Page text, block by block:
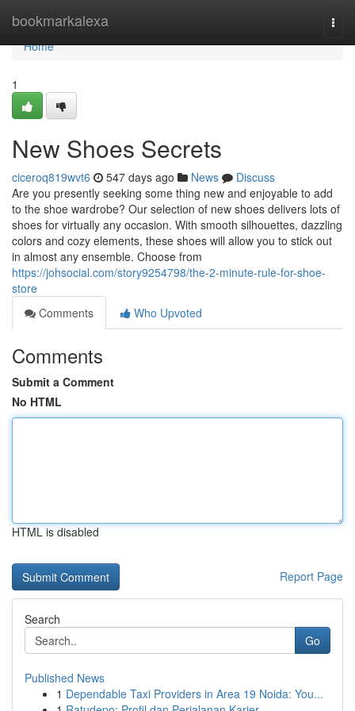
bookmarkalexa
Home
Home
1
New Shoes Secrets
ciceroq819wvt6 547 days ago News
Discuss
Are you presently seeking some thing new and enjoyable to add
to the shoe wardrobe? Our selection of new shoes delivers lots of
shoes for virtually any occasion. With smooth silhouettes, dazzling
colors and cozy elements, these shoes will allow you to stick out
in almost any ensemble. Choose from
https://johsocial.com/story9254798/the-2-minute-rule-for-shoe-
store
Comments
Who Upvoted
Comments
Submit a Comment
No HTML
HTML is disabled
Report Page
Search
Go
Published News
1 Dependable Taxi Providers in Area 19 Noida: You...